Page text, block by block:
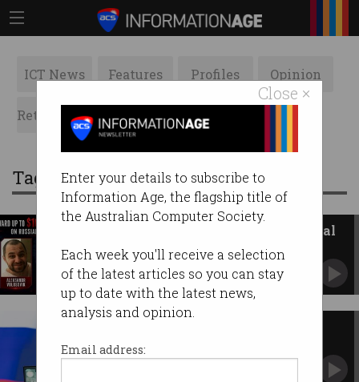
Close ×
Enter your details to subscribe to
Information Age, the flagship title of
the Australian Computer Society.
Each week you'll receive a selection
of the latest articles so you can stay
up to date with the latest news,
analysis and opinion.
Email address:
ICT News Features Profiles Opinion
Retrospects ACS News Galleries
Tag: russia
Russia targets Australia's critical
infrastructure
ASD warns routers are exposing key networks.
selling secrets to Russia
Former intelligence worker pleads guilty in US